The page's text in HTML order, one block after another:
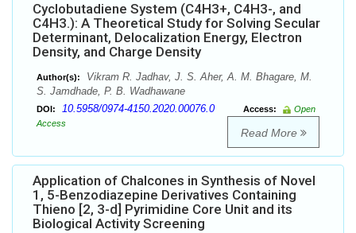
Cyclobutadiene System (C4H3+, C4H3-, and
C4H3.): A Theoretical Study for Solving Secular
Determinant, Delocalization Energy, Electron
Density, and Charge Density
Author(s):
Vikram R. Jadhav, J. S. Aher, A. M. Bhagare, M.
S. Jamdhade, P. B. Wadhawane
DOI: 10.5958/0974-4150.2020.00076.0 Access:
Open
Access
Read More
Application of Chalcones in Synthesis of Novel
1, 5-Benzodiazepine Derivatives Containing
Thieno [2, 3-d] Pyrimidine Core Unit and its
Biological Activity Screening